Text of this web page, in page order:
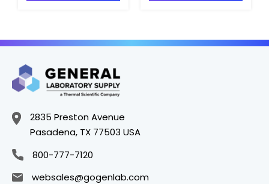
2835 Preston Avenue
Pasadena, TX 77503 USA
800-777-7120
websales@gogenlab.com